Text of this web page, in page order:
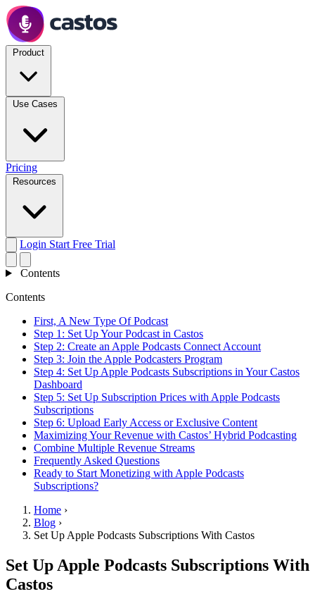
Pricing
Login Start Free Trial
Contents
Contents
First, A New Type Of Podcast
Step 1: Set Up Your Podcast in Castos
Step 2: Create an Apple Podcasts Connect Account
Step 3: Join the Apple Podcasters Program
Step 4: Set Up Apple Podcasts Subscriptions in Your Castos
Dashboard
Step 5: Set Up Subscription Prices with Apple Podcasts
Subscriptions
Step 6: Upload Early Access or Exclusive Content
Maximizing Your Revenue with Castos’ Hybrid Podcasting
Combine Multiple Revenue Streams
Frequently Asked Questions
Ready to Start Monetizing with Apple Podcasts
Subscriptions?
Home ›
Blog ›
Set Up Apple Podcasts Subscriptions With Castos
Set Up Apple Podcasts Subscriptions With
Castos